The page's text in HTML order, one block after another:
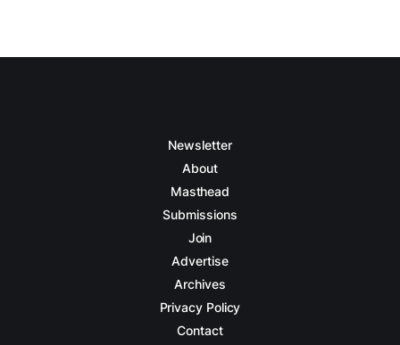
Newsletter
About
Masthead
Submissions
Join
Advertise
Archives
Privacy Policy
Contact